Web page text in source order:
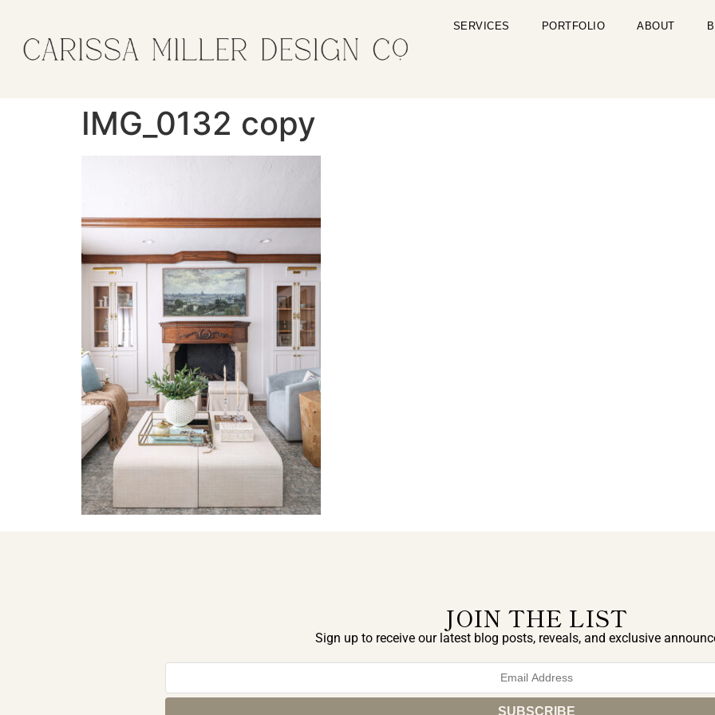
SERVICES PORTFOLIO ABOUT
IMG_0132 copy
JOIN THE LIST
Sign up to receive our latest blog posts, reveals, and exclusive